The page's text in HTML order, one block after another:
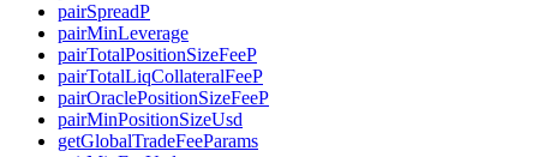
pairSpreadP
pairMinLeverage
pairTotalPositionSizeFeeP
pairTotalLiqCollateralFeeP
pairOraclePositionSizeFeeP
pairMinPositionSizeUsd
getGlobalTradeFeeParams